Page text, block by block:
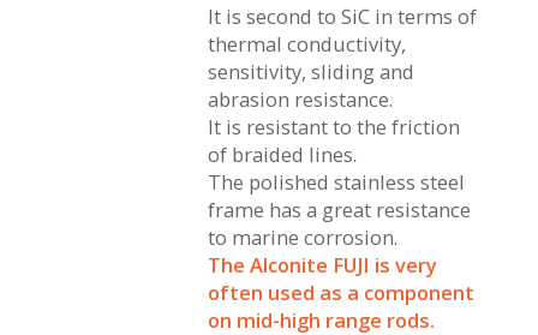
It is second to SiC in terms of
thermal conductivity,
sensitivity, sliding and
abrasion resistance.
It is resistant to the friction
of braided lines.
The polished stainless steel
frame has a great resistance
to marine corrosion.
The Alconite FUJI is very
often used as a component
on mid-high range rods.